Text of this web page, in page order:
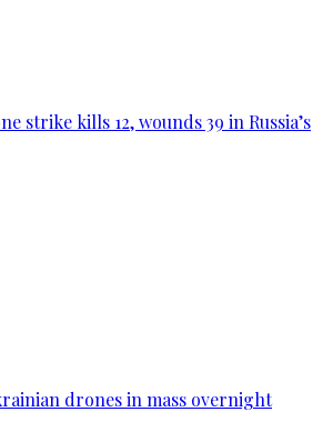
strike kills 12, wounds 39 in Russia’s
drones in mass overnight